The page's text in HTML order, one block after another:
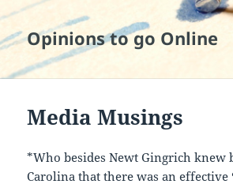
Opinions to go Online
Media Musings
*Who besides Newt Gingrich knew
Carolina that there was an effective